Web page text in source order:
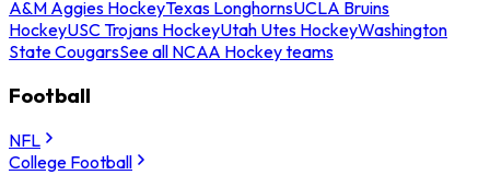
A&M Aggies HockeyTexas LonghornsUCLA Bruins
HockeyUSC Trojans HockeyUtah Utes HockeyWashington
State CougarsSee all NCAA Hockey teams
Football
NFL
College Football